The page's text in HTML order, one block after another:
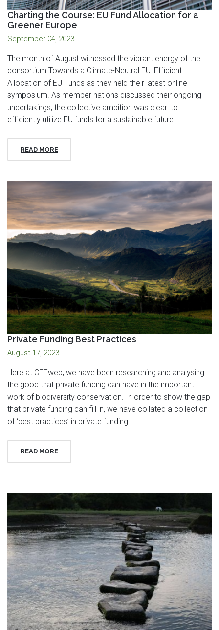
Charting the Course: EU Fund Allocation for a
Greener Europe
September 04, 2023
The month of August witnessed the vibrant energy of the
consortium Towards a Climate-Neutral EU: Efficient
Allocation of EU Funds as they held their latest online
symposium. As member nations discussed their ongoing
undertakings, the collective ambition was clear: to
efficiently utilize EU funds for a sustainable future
READ MORE
Private Funding Best Practices
August 17, 2023
Here at CEEweb, we have been researching and analysing
the good that private funding can have in the important
work of biodiversity conservation. In order to show the gap
that private funding can fill in, we have collated a collection
of ‘best practices’ in private funding
READ MORE